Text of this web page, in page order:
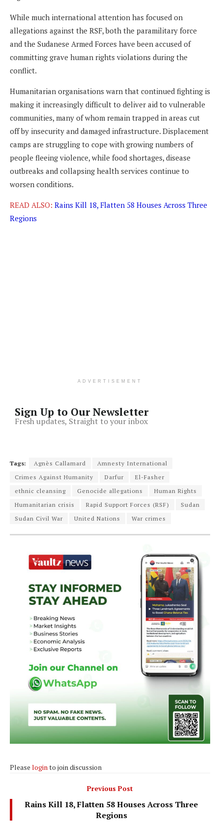
While much international attention has focused on
allegations against the RSF, both the paramilitary force
and the Sudanese Armed Forces have been accused of
committing grave human rights violations during the
conflict.
Humanitarian organisations warn that continued fighting is
making it increasingly difficult to deliver aid to vulnerable
communities, many of whom remain trapped in areas cut
off by insecurity and damaged infrastructure. Displacement
camps are struggling to cope with growing numbers of
people fleeing violence, while food shortages, disease
outbreaks and collapsing health services continue to
worsen conditions.
READ ALSO: Rains Kill 18, Flatten 58 Houses Across Three
Regions
ADVERTISEMENT
Sign Up to Our Newsletter
Fresh updates, Straight to your inbox
Tags: Agnès Callamard
Amnesty International
Crimes Against Humanity
Darfur
El-Fasher
ethnic cleansing
Genocide allegations
Human Rights
Humanitarian crisis
Rapid Support Forces (RSF)
Sudan
Sudan Civil War
United Nations War crimes
Please loginto join discussion
Previous Post
Rains Kill 18, Flatten 58 Houses Across Three
Regions